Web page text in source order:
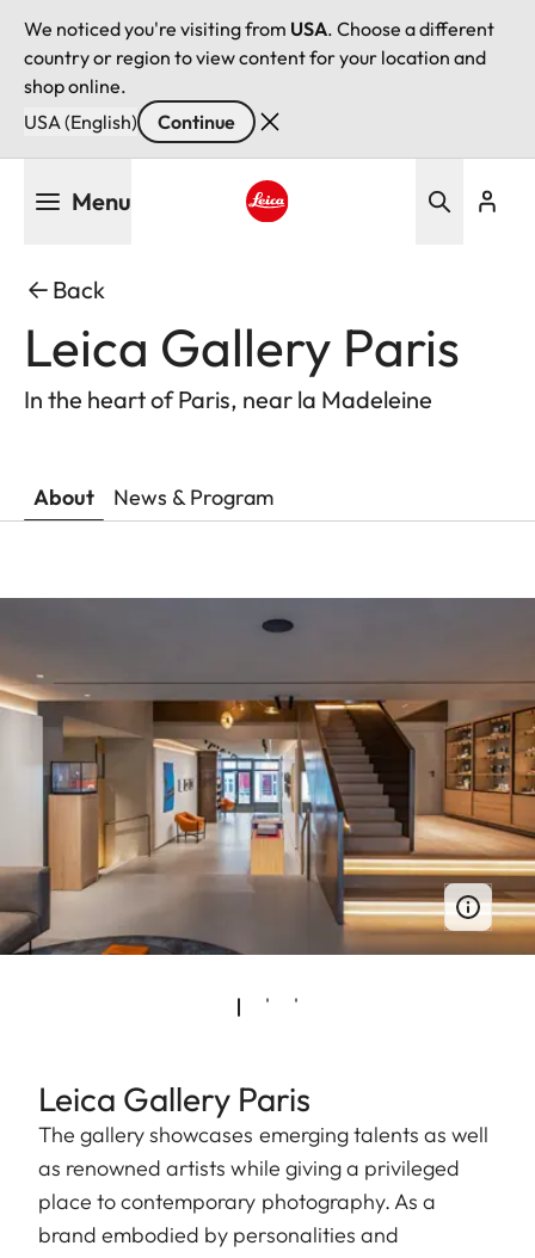
We noticed you're visiting from USA. Choose a different
country or region to view content for your location and
shop online.
USA (English)
Continue
Menu
Back
Leica Gallery Paris
In the heart of Paris, near la Madeleine
About News & Program
Leica Gallery Paris
The gallery showcases emerging talents as well
as renowned artists while giving a privileged
place to contemporary photography. As a
brand embodied by personalities and